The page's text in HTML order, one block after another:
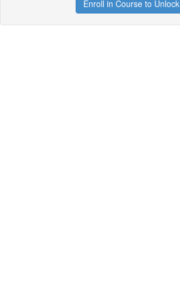
Enroll in Course to Unlock